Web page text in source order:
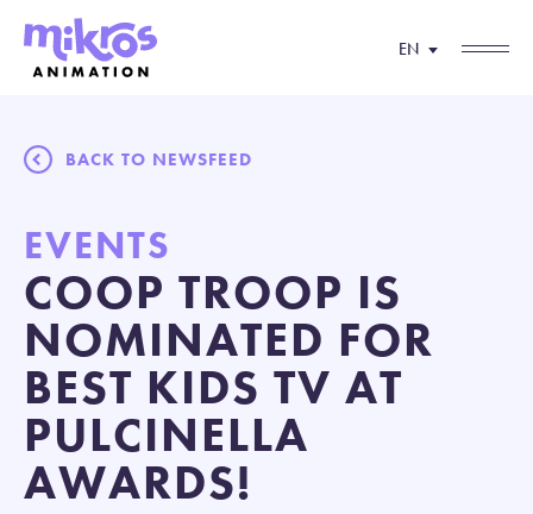
EN
BACK TO NEWSFEED
EVENTS
COOP TROOP IS
NOMINATED FOR
BEST KIDS TV AT
PULCINELLA
AWARDS!